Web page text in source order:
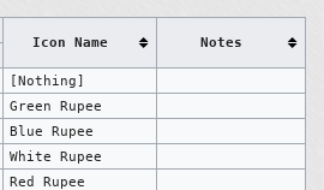
Icon Name Notes
[Nothing]
Green Rupee
Blue Rupee
White Rupee
Red Rupee